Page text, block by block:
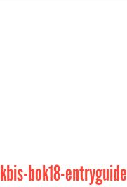
kbis-bok18-entryguide